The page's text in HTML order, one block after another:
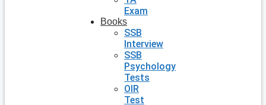
Exam
Books
SSB
Interview
SSB
Psychology
Tests
OIR
Test